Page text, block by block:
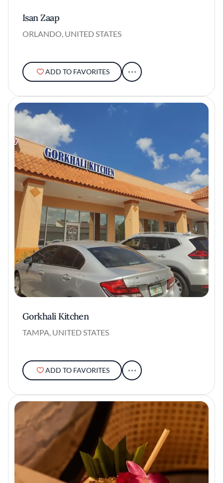
Isan Zaap
ORLANDO, UNITED STATES
ADD TO FAVORITES
Gorkhali Kitchen
TAMPA, UNITED STATES
ADD TO FAVORITES